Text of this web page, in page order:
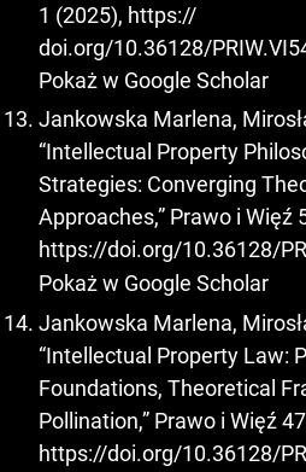
1 (2025), https://
doi.org/10.36128/
Pokaż w Google Scholar
Jankowska Marlena,
“Intellectual Property
Strategies: Converging
Approaches,” Prawo i Więź
https://doi.org/10.36128/
Pokaż w Google Scholar
Jankowska Marlena,
“Intellectual Property Law:
Foundations, Theoretical
Pollination,” Prawo i Więź
https://doi.org/10.36128/